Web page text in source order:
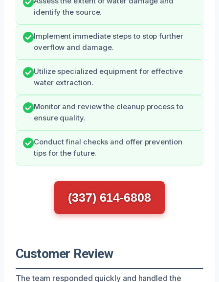
identify the source.
Implement immediate steps to stop further
overflow and damage.
Utilize specialized equipment for effective
water extraction.
Monitor and review the cleanup process to
ensure quality.
Conduct final checks and offer prevention
tips for the future.
(337) 614-6808
Customer Review
The team responded quickly and handled the